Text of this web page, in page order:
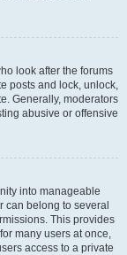
look after the forums
posts and lock, unlock,
Generally, moderators
abusive or offensive
into manageable
can belong to several
This provides
many users at once,
access to a private